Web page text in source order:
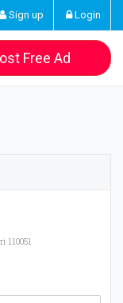
Sign up Login
Free Ad
110051